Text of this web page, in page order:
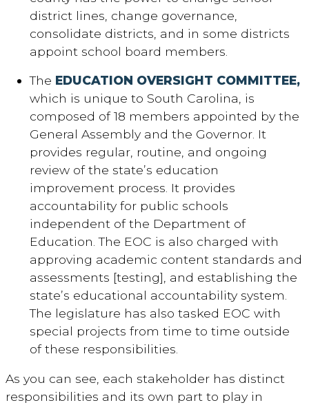
district lines, change governance,
consolidate districts, and in some districts
appoint school board members.
The EDUCATION OVERSIGHT COMMITTEE,
which is unique to South Carolina, is
composed of 18 members appointed by the
General Assembly and the Governor. It
provides regular, routine, and ongoing
review of the state’s education
improvement process. It provides
accountability for public schools
independent of the Department of
Education. The EOC is also charged with
approving academic content standards and
assessments [testing], and establishing the
state’s educational accountability system.
The legislature has also tasked EOC with
special projects from time to time outside
of these responsibilities.
As you can see, each stakeholder has distinct
responsibilities and its own part to play in